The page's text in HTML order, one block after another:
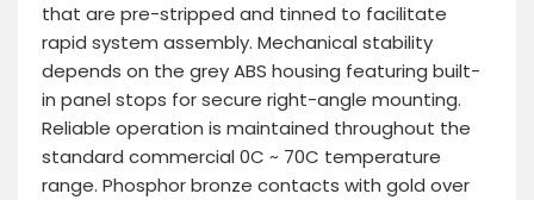
that are pre-stripped and tinned to facilitate
rapid system assembly. Mechanical stability
depends on the grey ABS housing featuring built-
in panel stops for secure right-angle mounting.
Reliable operation is maintained throughout the
standard commercial 0C ~ 70C temperature
range. Phosphor bronze contacts with gold over